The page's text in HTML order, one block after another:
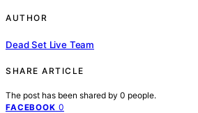
AUTHOR
Dead Set Live Team
SHARE ARTICLE
The post has been shared by 0 people.
FACEBOOK 0